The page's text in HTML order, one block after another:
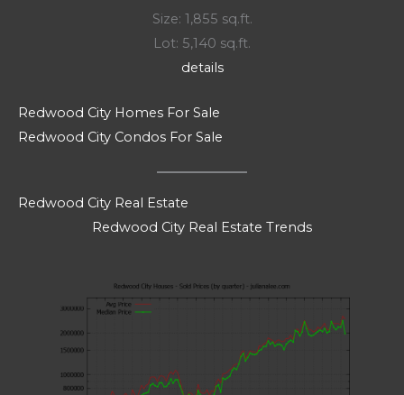
Size: 1,855 sq.ft.
Lot: 5,140 sq.ft.
details
Redwood City Homes For Sale
Redwood City Condos For Sale
Redwood City Real Estate
Redwood City Real Estate Trends